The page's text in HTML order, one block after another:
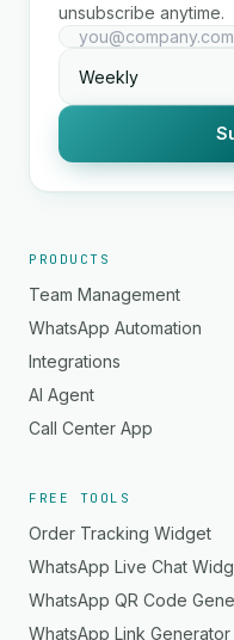
unsubscribe anytime.
PRODUCTS
Team Management
WhatsApp Automation
Integrations
AI Agent
Call Center App
FREE TOOLS
Order Tracking Widget
WhatsApp Live Chat
WhatsApp QR Code
WhatsApp Link Generator